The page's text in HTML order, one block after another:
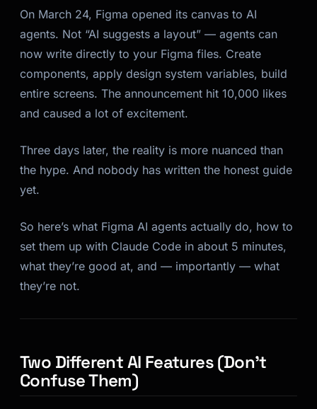
On March 24, Figma opened its canvas to AI
agents. Not “AI suggests a layout” — agents can
now write directly to your Figma files. Create
components, apply design system variables, build
entire screens. The announcement hit 10,000 likes
and caused a lot of excitement.
Three days later, the reality is more nuanced than
the hype. And nobody has written the honest guide
yet.
So here’s what Figma AI agents actually do, how to
set them up with Claude Code in about 5 minutes,
what they’re good at, and — importantly — what
they’re not.
Two Different AI Features (Don’t
Confuse Them)